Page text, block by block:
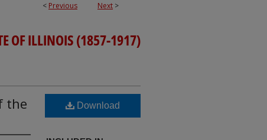
< Previous Next >
OF ILLINOIS (1857-1917)
the
Download